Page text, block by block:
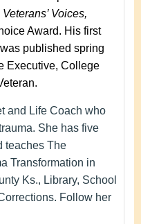
Veterans’ Voices,
Award. His first
was published spring
Executive, College
and Life Coach who
She has five
teaches The
Transformation in
Ks., Library, School
Follow her